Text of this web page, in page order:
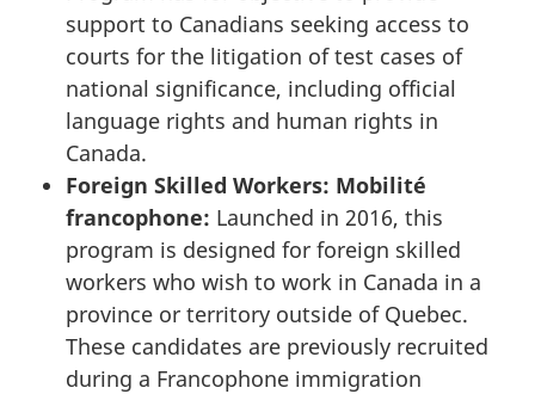
support to Canadians seeking access to
courts for the litigation of test cases of
national significance, including official
language rights and human rights in
Canada.
Foreign Skilled Workers: Mobilité
francophone: Launched in 2016, this
program is designed for foreign skilled
workers who wish to work in Canada in a
province or territory outside of Quebec.
These candidates are previously recruited
during a Francophone immigration